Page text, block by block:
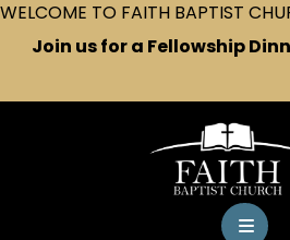
WELCOME TO FAITH BAPTIST
Join us for a Fellowship